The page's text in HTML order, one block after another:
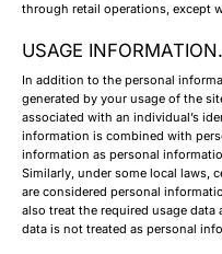
through retail operations, except
USAGE INFORMATION.
In addition to the personal
generated by your usage of the
associated with an individual’s
information is combined with
information as personal
Similarly, under some local laws,
are considered personal
also treat the required usage
data is not treated as personal